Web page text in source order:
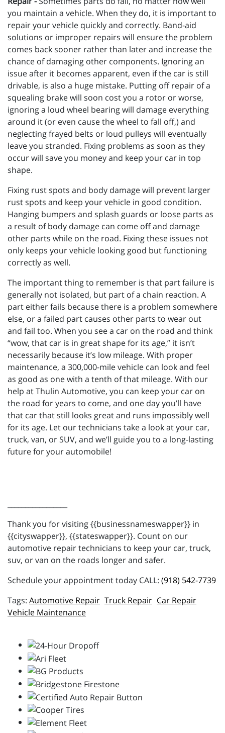
you maintain a vehicle. When they do, it is important to
repair your vehicle quickly and correctly. Band-aid
solutions or improper repairs will ensure the problem
comes back sooner rather than later and increase the
chance of damaging other components. Ignoring an
issue after it becomes apparent, even if the car is still
drivable, is also a huge mistake. Putting off repair of a
squealing brake will soon cost you a rotor or worse,
ignoring a loud wheel bearing will damage everything
around it (or even cause the wheel to fall off,) and
neglecting frayed belts or loud pulleys will eventually
leave you stranded. Fixing problems as soon as they
occur will save you money and keep your car in top
shape.
Fixing rust spots and body damage will prevent larger
rust spots and keep your vehicle in good condition.
Hanging bumpers and splash guards or loose parts as
a result of body damage can come off and damage
other parts while on the road. Fixing these issues not
only keeps your vehicle looking good but functioning
correctly as well.
The important thing to remember is that part failure is
generally not isolated, but part of a chain reaction. A
part either fails because there is a problem somewhere
else, or a failed part causes other parts to wear out
and fail too. When you see a car on the road and think
“wow, that car is in great shape for its age,” it isn’t
necessarily because it’s low mileage. With proper
maintenance, a 300,000-mile vehicle can look and feel
as good as one with a tenth of that mileage. With our
help at Thulin Automotive, you can keep your car on
the road for years to come, and one day you’ll have
that car that still looks great and runs impossibly well
for its age. Let our technicians take a look at your car,
truck, van, or SUV, and we’ll guide you to a long-lasting
future for your automobile!
Thank you for visiting {{businessnameswapper}} in
{{cityswapper}}, {{stateswapper}}. Count on our
automotive repair technicians to keep your car, truck,
suv, or van on the roads longer and safer.
Schedule your appointment today CALL: (918) 542-7739
Automotive Repair Truck Repair Car Repair
Vehicle Maintenance